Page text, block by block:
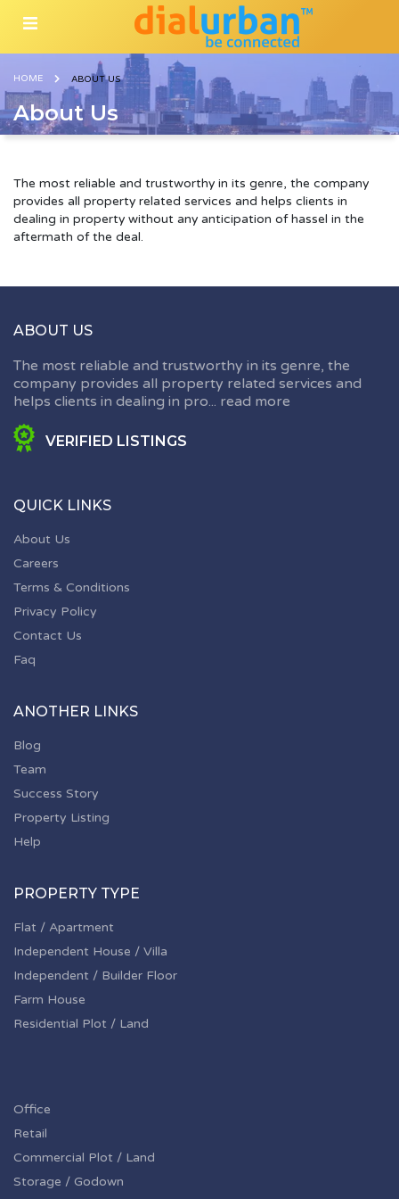
HOME ABOUT US
About Us
The most reliable and trustworthy in its genre, the company
provides all property related services and helps clients in
dealing in property without any anticipation of hassel in the
aftermath of the deal.
ABOUT US
The most reliable and trustworthy in its genre, the
company provides all property related services and
helps clients in dealing in pro... read more
VERIFIED LISTINGS
QUICK LINKS
About Us
Careers
Terms & Conditions
Privacy Policy
Contact Us
Faq
ANOTHER LINKS
Blog
Team
Success Story
Property Listing
Help
PROPERTY TYPE
Flat / Apartment
Independent House / Villa
Independent / Builder Floor
Farm House
Residential Plot / Land
Office
Retail
Commercial Plot / Land
Storage / Godown